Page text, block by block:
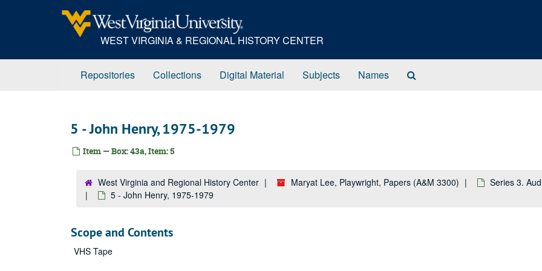
WEST VIRGINIA & REGIONAL HISTORY CENTER
Repositories Collections Digital Material Subjects Names
5 - John Henry, 1975-1979
Item — Box: 43a, Item: 5
West Virginia and Regional History Center Maryat Lee, Playwright, Papers (A&M 3300)
Series 3.
5 - John Henry, 1975-1979
Scope and Contents
VHS Tape